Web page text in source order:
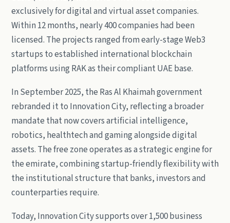
exclusively for digital and virtual asset companies.
Within 12 months, nearly 400 companies had been
licensed. The projects ranged from early-stage Web3
startups to established international blockchain
platforms using RAK as their compliant UAE base.
In September 2025, the Ras Al Khaimah government
rebranded it to Innovation City, reflecting a broader
mandate that now covers artificial intelligence,
robotics, healthtech and gaming alongside digital
assets. The free zone operates as a strategic engine for
the emirate, combining startup-friendly flexibility with
the institutional structure that banks, investors and
counterparties require.
Today, Innovation City supports over 1,500 business